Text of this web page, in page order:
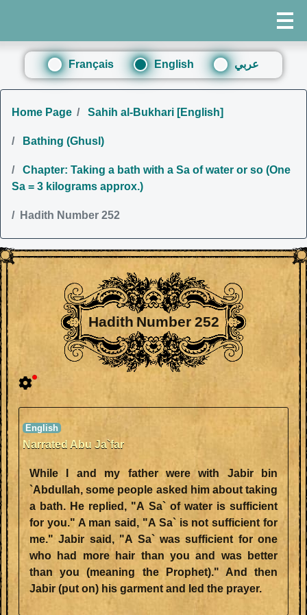
Français English عربي
Home Page Sahih al-Bukhari [English]
Bathing (Ghusl)
Chapter: Taking a bath with a Sa of water or so (One
Sa = 3 kilograms approx.)
Hadith Number 252
Hadith Number 252
Narrated Abu Ja`far
While I and my father were with Jabir bin
`Abdullah, some people asked him about taking
a bath. He replied, "A Sa` of water is sufficient
for you." A man said, "A Sa` is not sufficient for
me." Jabir said, "A Sa` was sufficient for one
who had more hair than you and was better
than you (meaning the Prophet)." And then
Jabir (put on) his garment and led the prayer.